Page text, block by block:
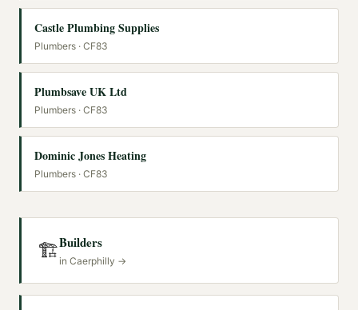
Castle Plumbing Supplies
Plumbers · CF83
Plumbsave UK Ltd
Plumbers · CF83
Dominic Jones Heating
Plumbers · CF83
🏗️Builders
in Caerphilly →